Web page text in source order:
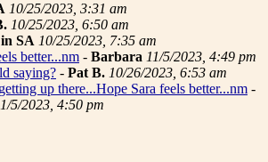
10/25/2023, 3:31 am
10/25/2023, 6:50 am
SA 10/25/2023, 7:35 am
better...nm - Barbara 11/5/2023, 4:49 pm
saying? - Pat B. 10/26/2023, 6:53 am
up there...Hope Sara feels better...nm -
5/2023, 4:50 pm